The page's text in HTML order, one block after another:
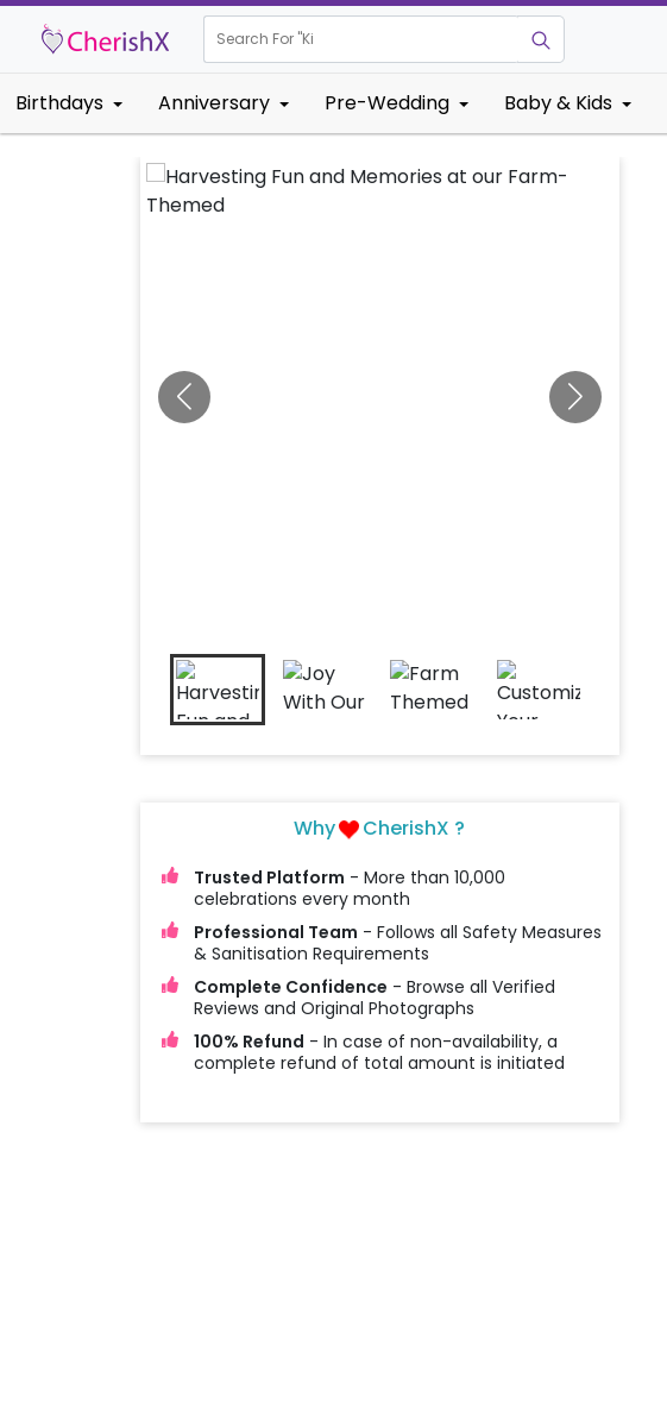
Search For "Kids Birthday
Birthdays Anniversary Pre-Wedding Baby & Kids
Why CherishX ?
Trusted Platform - More than 10,000
celebrations every month
Professional Team - Follows all Safety Measures
& Sanitisation Requirements
Complete Confidence - Browse all Verified
Reviews and Original Photographs
100% Refund - In case of non-availability, a
complete refund of total amount is initiated